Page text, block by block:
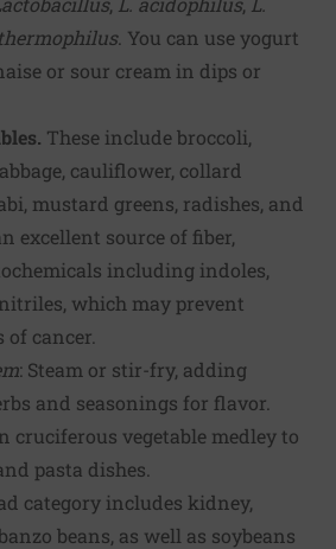
. You can use yogurt
or sour cream in dips or
These include broccoli,
cauliflower, collard
mustard greens, radishes, and
excellent source of fiber,
including indoles,
which may prevent
of cancer.
: Steam or stir-fry, adding
and seasonings for flavor.
cruciferous vegetable medley to
pasta dishes.
category includes kidney,
beans, as well as soybeans